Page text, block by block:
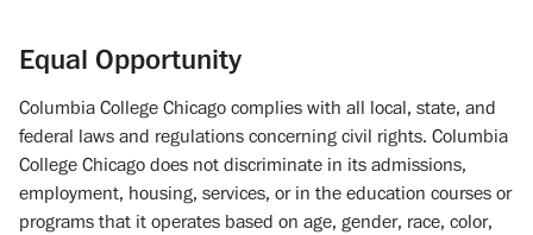
Equal Opportunity
Columbia College Chicago complies with all local, state, and
federal laws and regulations concerning civil rights. Columbia
College Chicago does not discriminate in its admissions,
employment, housing, services, or in the education courses or
programs that it operates based on age, gender, race, color,